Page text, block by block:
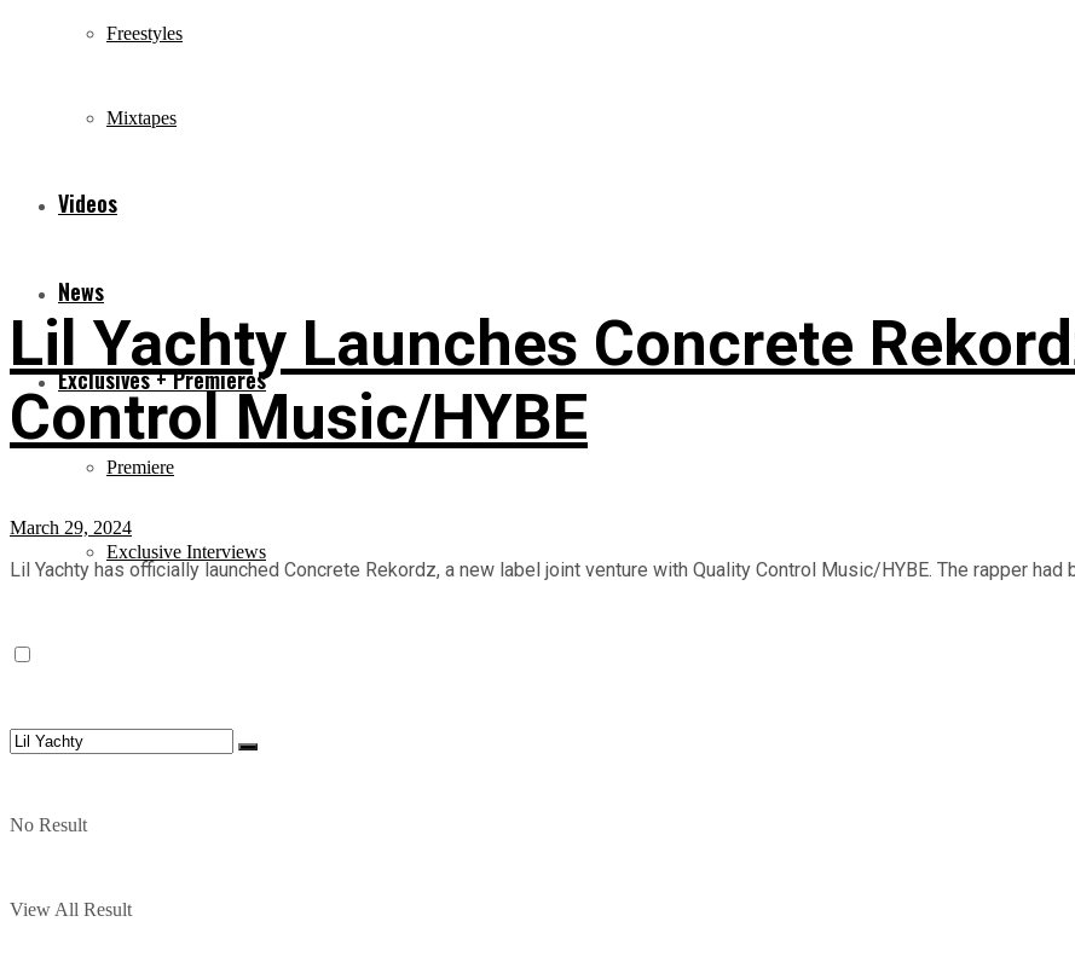
Freestyles
Mixtapes
Videos
News
Exclusives + Premieres
Premiere
Exclusive Interviews
No Result
View All Result
Lil Yachty Launches Concrete
Control Music/HYBE
March 29, 2024
Lil Yachty has officially launched Concrete Rekordz, a new label joint venture with Quality Control Music/HYBE. The rapper had